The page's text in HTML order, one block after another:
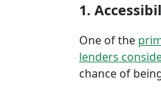
1.
One of the
lenders
chance of